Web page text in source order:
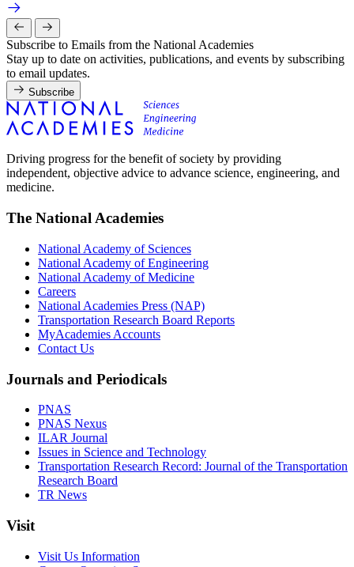
Subscribe to Emails from the National Academies
Stay up to date on activities, publications, and events by subscribing
to email updates.
Subscribe
Driving progress for the benefit of society by providing
independent, objective advice to advance science, engineering, and
medicine.
The National Academies
National Academy of Sciences
National Academy of Engineering
National Academy of Medicine
Careers
National Academies Press (NAP)
Transportation Research Board Reports
MyAcademies Accounts
Contact Us
Journals and Periodicals
PNAS
PNAS Nexus
ILAR Journal
Issues in Science and Technology
Transportation Research Record: Journal of the Transportation
Research Board
TR News
Visit
Visit Us Information